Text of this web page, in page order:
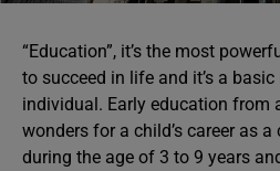
“Education”, it’s the most
to succeed in life and it’s a
individual. Early education from
wonders for a child’s career as
during the age of 3 to 9 years